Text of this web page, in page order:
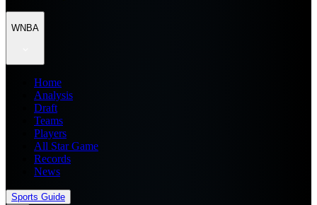
WNBA
Home
Analysis
Draft
Teams
Players
All Star Game
Records
News
Sports Guide